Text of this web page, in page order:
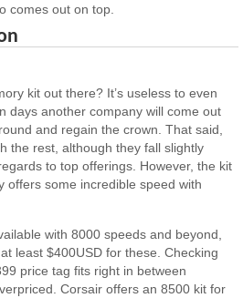
comes out on top.
kit out there? It’s useless to even
days another company will come out
and regain the crown. That said,
the rest, although they fall slightly
to top offerings. However, the kit
offers some incredible speed with
with 8000 speeds and beyond,
least $400USD for these. Checking
price tag fits right in between
Corsair offers an 8500 kit for